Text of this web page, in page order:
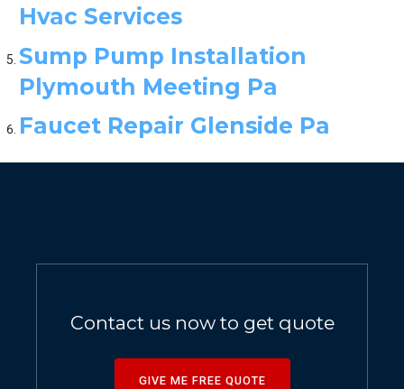
Hvac Services
Sump Pump Installation
Plymouth Meeting Pa
Faucet Repair Glenside Pa
Contact us now to get quote
GIVE ME FREE QUOTE